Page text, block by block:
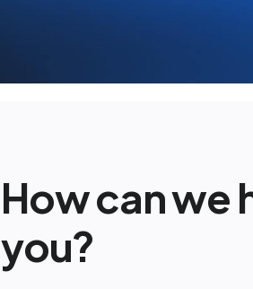
How can we
you?